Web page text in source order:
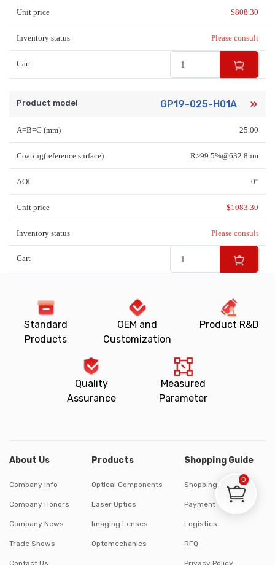
Unit price $808.30
Inventory status Please consult
Cart
Product model GP19-025-H01A
A=B=C (mm) 25.00
Coating(reference surface) R>99.5%@632.8nm
AOI 0°
Unit price $1083.30
Inventory status Please consult
Cart
Standard
Products
OEM and
Customization
Product R&D
Quality
Assurance
Measured
Parameter
About Us
Company Info
Company Honors
Company News
Trade Shows
Products
Optical Components
Laser Optics
Imaging Lenses
Optomechanics
Shopping Guide
Shopping Process
Payment
Logistics
RFQ
0